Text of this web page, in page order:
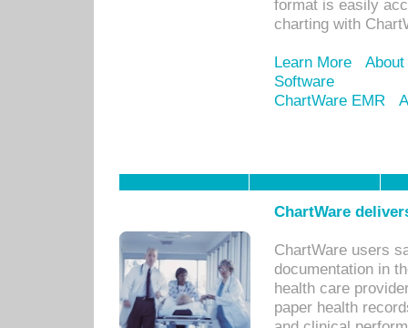
format is easily
charting with
Learn More
Software
ChartWare EMR
ChartWare
ChartWare users
documentation in
health care
paper health